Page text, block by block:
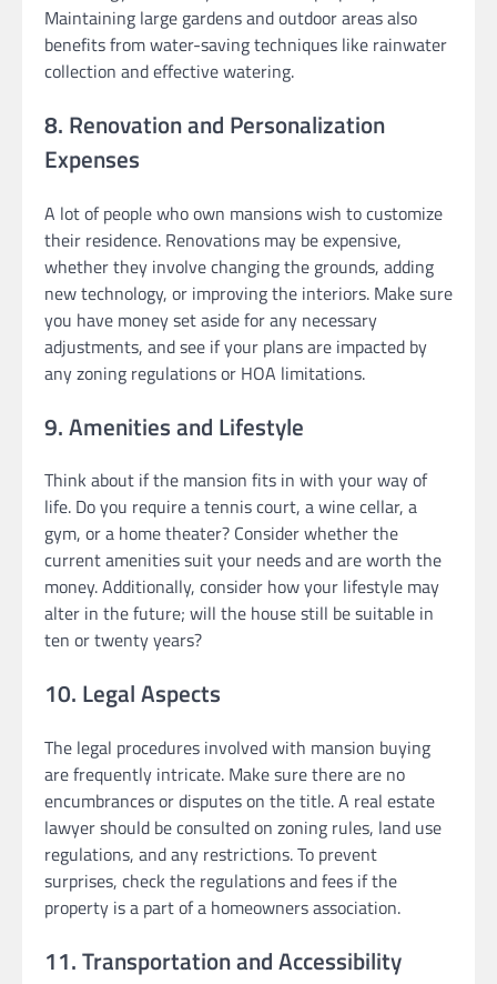
Maintaining large gardens and outdoor areas also
benefits from water-saving techniques like rainwater
collection and effective watering.
8. Renovation and Personalization
Expenses
A lot of people who own mansions wish to customize
their residence. Renovations may be expensive,
whether they involve changing the grounds, adding
new technology, or improving the interiors. Make sure
you have money set aside for any necessary
adjustments, and see if your plans are impacted by
any zoning regulations or HOA limitations.
9. Amenities and Lifestyle
Think about if the mansion fits in with your way of
life. Do you require a tennis court, a wine cellar, a
gym, or a home theater? Consider whether the
current amenities suit your needs and are worth the
money. Additionally, consider how your lifestyle may
alter in the future; will the house still be suitable in
ten or twenty years?
10. Legal Aspects
The legal procedures involved with mansion buying
are frequently intricate. Make sure there are no
encumbrances or disputes on the title. A real estate
lawyer should be consulted on zoning rules, land use
regulations, and any restrictions. To prevent
surprises, check the regulations and fees if the
property is a part of a homeowners association.
11. Transportation and Accessibility